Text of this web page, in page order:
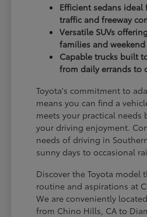
Efficient sedans
traffic and freeway
Versatile SUVs
families and
Capable trucks built
from daily errands to
Toyota's commitment to
means you can find a
meets your practical needs
your driving enjoyment.
needs of driving in
sunny days to occasional
Discover the Toyota model
routine and aspirations at
We are conveniently
from Chino Hills, CA to